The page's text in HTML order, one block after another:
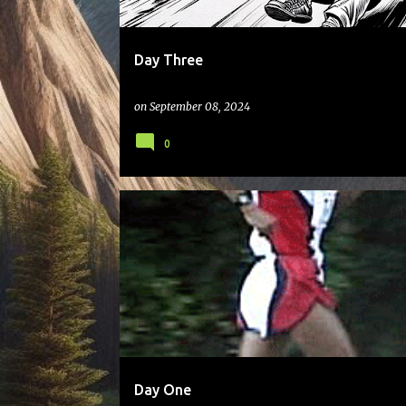
Day Three
on September 08, 2024
0
Day One